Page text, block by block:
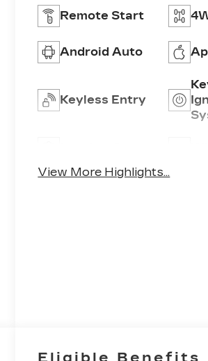
Remote Start
Android Auto
Keyless Entry
View More Highlights...
Eligible Benefits